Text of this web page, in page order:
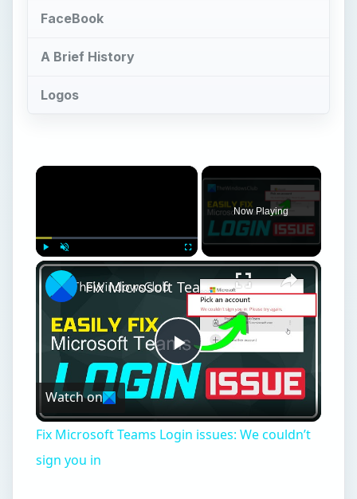
FaceBook
A Brief History
Logos
×
Play Unmute Fullscreen
Now Playing
×
Play
Video
Fix Microsoft Teams Login issues: We couldn’t sign you in
Watch on
Fix Microsoft Teams Login issues: We couldn’t
sign you in